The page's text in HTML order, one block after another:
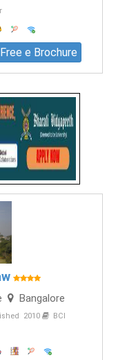
Free e Brochure
Bangalore
2010
BCI